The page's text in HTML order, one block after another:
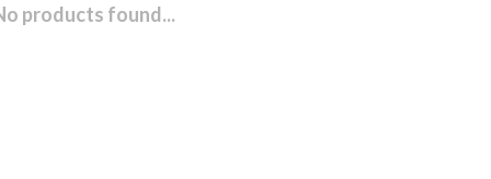
products found...